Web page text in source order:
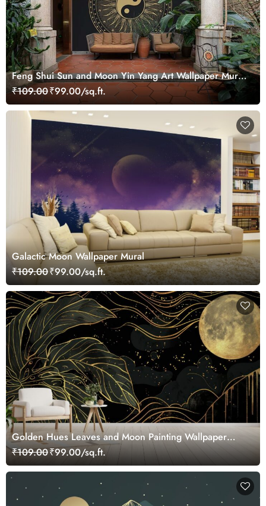
Feng Shui Sun and Moon Yin Yang Art Wallpaper Mural
for Growth
₹109.00₹99.00/sq.ft.
Galactic Moon Wallpaper Mural
₹109.00₹99.00/sq.ft.
Golden Hues Leaves and Moon Painting Wallpaper
Mural
₹109.00₹99.00/sq.ft.